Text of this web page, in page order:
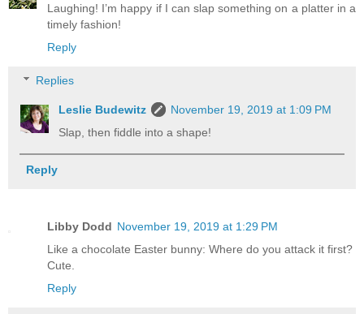
Laughing! I’m happy if I can slap something on a platter in a
timely fashion!
Reply
Replies
Leslie Budewitz
November 19, 2019 at 1:09 PM
Slap, then fiddle into a shape!
Reply
Libby Dodd November 19, 2019 at 1:29 PM
Like a chocolate Easter bunny: Where do you attack it first?
Cute.
Reply